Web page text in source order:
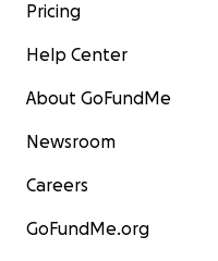
Pricing
Help Center
About GoFundMe
Newsroom
Careers
GoFundMe.org